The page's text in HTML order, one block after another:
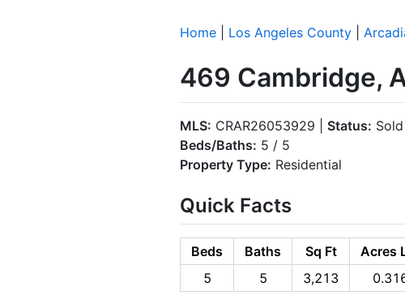
Home Los Angeles County
469 Cambridge,
MLS: CRAR26053929 | Status: Sold
Beds/Baths: 5 / 5
Property Type: Residential
Quick Facts
Beds Baths Sq Ft Acres
5
5 3,213